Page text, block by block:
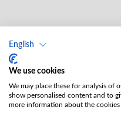
English
We use cookies
We may place these for analysis of
show personalised content and to
more information about the cookies